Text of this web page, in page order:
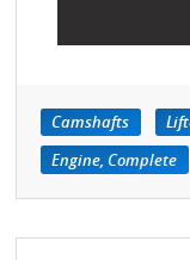
Camshafts
Engine, Complete